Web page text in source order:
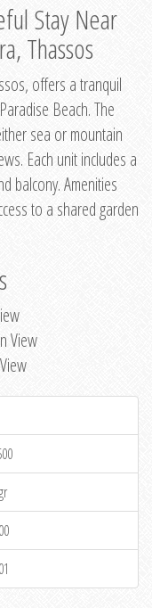
Stay Near
Thassos
offers a tranquil
Beach. The
sea or mountain
Each unit includes a
balcony. Amenities
to a shared garden
View